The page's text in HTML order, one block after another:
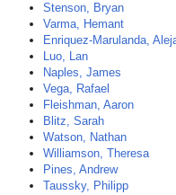
Stenson, Bryan
Varma, Hemant
Enriquez-Marulanda,
Luo, Lan
Naples, James
Vega, Rafael
Fleishman, Aaron
Blitz, Sarah
Watson, Nathan
Williamson, Theresa
Pines, Andrew
Taussky, Philipp